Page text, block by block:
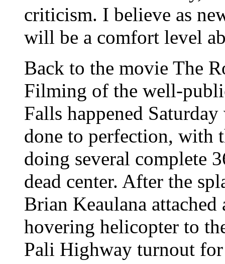
criticism. I believe as
will be a comfort level
Back to the movie The
Filming of the well-
Falls happened
done to perfection, with
doing several complete
dead center. After the
Brian Keaulana
hovering helicopter to
Pali Highway turnout